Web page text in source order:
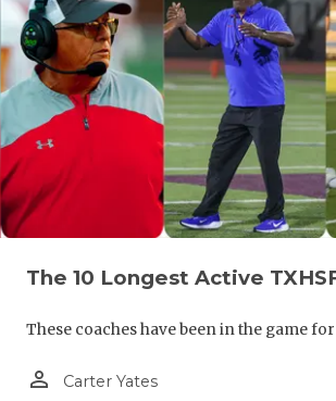
The 10 Longest Active
These coaches have been in the game
person_outline Carter Yates